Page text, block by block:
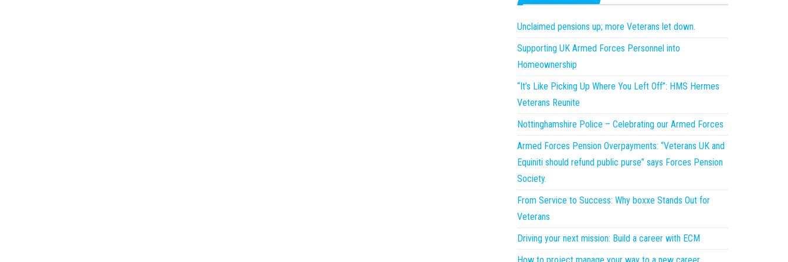
Unclaimed pensions up; more Veterans let down.
Supporting UK Armed Forces Personnel into
Homeownership
“It’s Like Picking Up Where You Left Off”: HMS Hermes
Veterans Reunite
Nottinghamshire Police – Celebrating our Armed Forces
Armed Forces Pension Overpayments: “Veterans UK and
Equiniti should refund public purse” says Forces Pension
Society.
From Service to Success: Why boxxe Stands Out for
Veterans
Driving your next mission: Build a career with ECM